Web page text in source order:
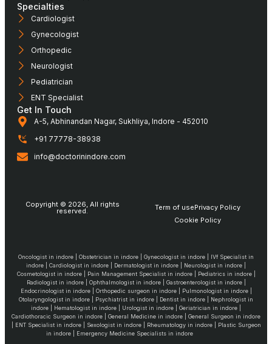
Specialties
Cardiologist
Gynecologist
Orthopedic
Neurologist
Pediatrician
ENT Specialist
Get In Touch
A-5, Abhinandan Nagar, Sukhliya, Indore - 452010
+91 77778-38938
info@doctorinindore.com
Copyright © 2026, All rights
reserved. Term of usePrivacy Policy
Cookie Policy
Oncologist in indore | Obstetrician in indore | Gynecologist in indore | IVf Specialist in
indore | Cardiologist in indore | Dermatologist in indore | Neurologist in indore |
Cosmetologist in indore | Pain Management Specialist in indore | Pediatrics in indore |
Radiologist in indore | Ophthalmologist in indore | Gastroenterologist in indore |
Endocrinologist in indore | Orthopedic surgeon in indore | Pulmonologist in indore |
Otolaryngologist in indore | Psychiatrist in indore | Dentist in indore | Nephrologist in
indore | Hematologist in indore | Urologist in indore | Geriatrician in indore |
Cardiothoracic Surgeon in indore | General Medicine in indore | General Surgeon in indore
| ENT Specialist in indore | Sexologist in indore | Rheumatology in indore | Plastic Surgeon
in indore | Emergency Medicine Specialists in indore